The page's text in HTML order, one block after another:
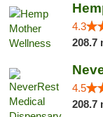
4.3
208.7
4.5
208.7